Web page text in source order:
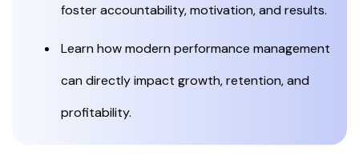
foster accountability, motivation, and results.
Learn how modern performance management
can directly impact growth, retention, and
profitability.